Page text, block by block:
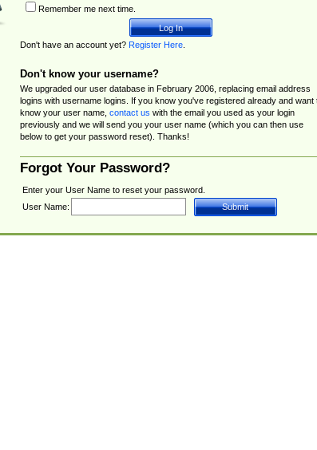
Remember me next time.
Don't have an account yet? Register Here.
Don't know your username?
We upgraded our user database in February 2006, replacing email address
logins with username logins. If you know you've registered already and want
know your user name, contact us with the email you used as your login
previously and we will send you your user name (which you can then use
below to get your password reset). Thanks!
Forgot Your Password?
Enter your User Name to reset your password.
User Name: